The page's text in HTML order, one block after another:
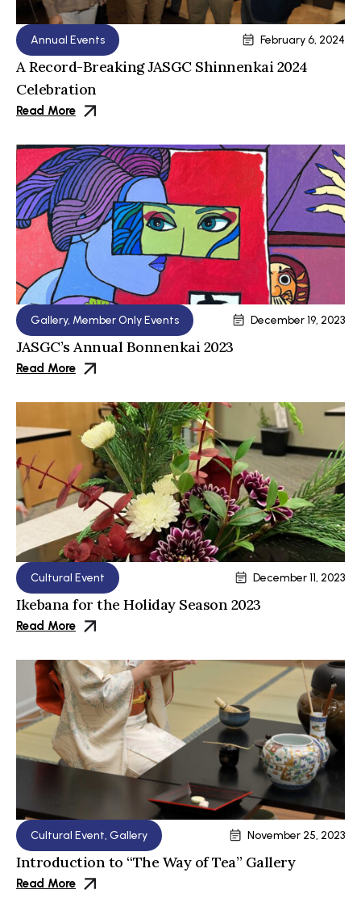
Annual Events February 6, 2024
A Record-Breaking JASGC Shinnenkai 2024
Celebration
Read More
Gallery, Member Only Events December 19, 2023
JASGC’s Annual Bonnenkai 2023
Read More
Cultural Event December 11, 2023
Ikebana for the Holiday Season 2023
Read More
Cultural Event, Gallery November 25, 2023
Introduction to “The Way of Tea” Gallery
Read More